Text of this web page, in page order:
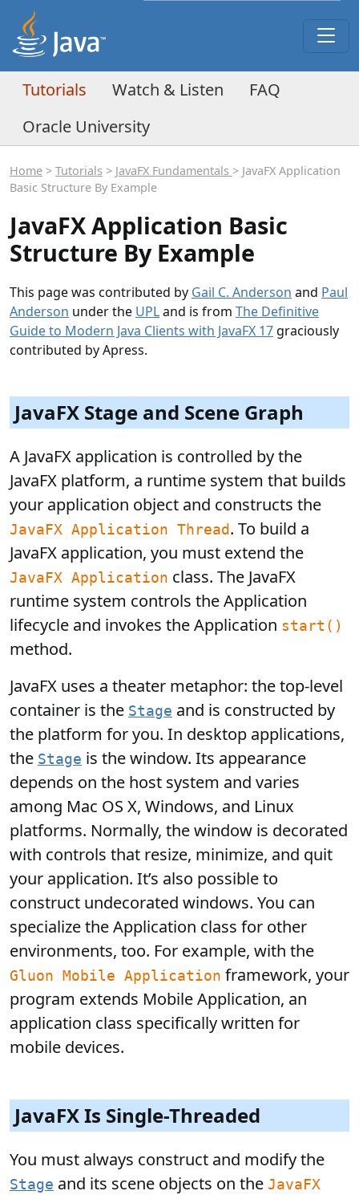
Tutorials Watch & Listen
FAQ
Oracle University
Home > Tutorials > JavaFX Fundamentals > JavaFX Application
Basic Structure By Example
JavaFX Application Basic
Structure By Example
This page was contributed by Gail C. Anderson and Paul
Anderson under the UPLand is from The Definitive
Guide to Modern Java Clients with JavaFX 17 graciously
contributed by Apress.
JavaFX Stage and Scene Graph
A JavaFX application is controlled by the
JavaFX platform, a runtime system that builds
your application object and constructs the
JavaFX Application Thread . To build a
JavaFX application, you must extend the
JavaFX Application class. The JavaFX
runtime system controls the Application
lifecycle and invokes the Application start()
method.
JavaFX uses a theater metaphor: the top-level
container is the Stage and is constructed by
the platform for you. In desktop applications,
the Stage is the window. Its appearance
depends on the host system and varies
among Mac OS X, Windows, and Linux
platforms. Normally, the window is decorated
with controls that resize, minimize, and quit
your application. It’s also possible to
construct undecorated windows. You can
specialize the Application class for other
environments, too. For example, with the
Gluon Mobile Application framework, your
program extends Mobile Application, an
application class specifically written for
mobile devices.
JavaFX Is Single-Threaded
You must always construct and modify the
Stage and its scene objects on the JavaFX